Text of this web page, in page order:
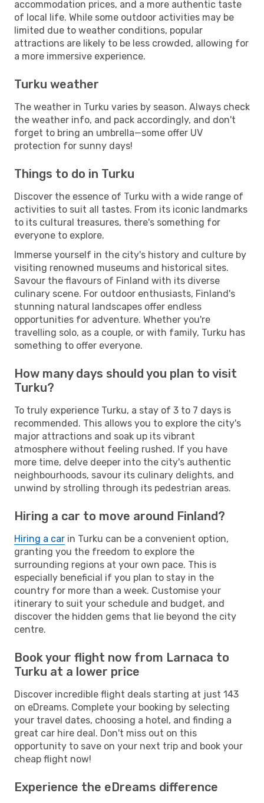
accommodation prices, and a more authentic taste
of local life. While some outdoor activities may be
limited due to weather conditions, popular
attractions are likely to be less crowded, allowing for
a more immersive experience.
Turku weather
The weather in Turku varies by season. Always check
the weather info, and pack accordingly, and don't
forget to bring an umbrella—some offer UV
protection for sunny days!
Things to do in Turku
Discover the essence of Turku with a wide range of
activities to suit all tastes. From its iconic landmarks
to its cultural treasures, there's something for
everyone to explore.
Immerse yourself in the city's history and culture by
visiting renowned museums and historical sites.
Savour the flavours of Finland with its diverse
culinary scene. For outdoor enthusiasts, Finland's
stunning natural landscapes offer endless
opportunities for adventure. Whether you're
travelling solo, as a couple, or with family, Turku has
something to offer everyone.
How many days should you plan to visit
Turku?
To truly experience Turku, a stay of 3 to 7 days is
recommended. This allows you to explore the city's
major attractions and soak up its vibrant
atmosphere without feeling rushed. If you have
more time, delve deeper into the city's authentic
neighbourhoods, savour its culinary delights, and
unwind by strolling through its pedestrian areas.
Hiring a car to move around Finland?
Hiring a car in Turku can be a convenient option,
granting you the freedom to explore the
surrounding regions at your own pace. This is
especially beneficial if you plan to stay in the
country for more than a week. Customise your
itinerary to suit your schedule and budget, and
discover the hidden gems that lie beyond the city
centre.
Book your flight now from Larnaca to
Turku at a lower price
Discover incredible flight deals starting at just 143
on eDreams. Complete your booking by selecting
your travel dates, choosing a hotel, and finding a
great car hire deal. Don't miss out on this
opportunity to save on your next trip and book your
cheap flight now!
Experience the eDreams difference